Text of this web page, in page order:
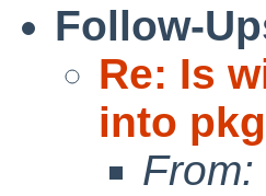
Follow-
Re: Is
into
From: